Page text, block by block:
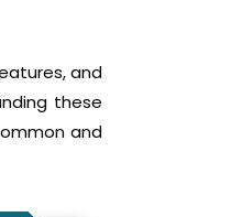
and
these
and